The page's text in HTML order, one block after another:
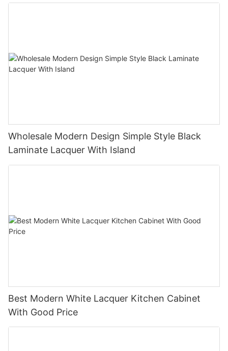
Wholesale Modern Design Simple Style Black
Laminate Lacquer With Island
Best Modern White Lacquer Kitchen Cabinet
With Good Price